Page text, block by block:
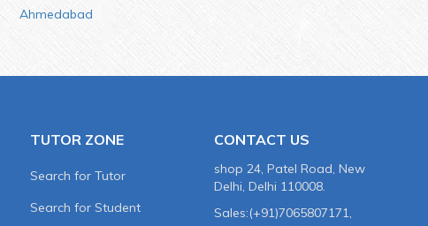
Ahmedabad
TUTOR ZONE
Search for Tutor
Search for Student
CONTACT US
shop 24, Patel Road, New
Delhi, Delhi 110008.
Sales:(+91)7065807171,